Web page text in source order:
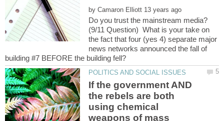
by
(9/11 Question) What is your take on
the fact that four (yes 4) separate major
news networks announced the fall of
If the government AND
the rebels are both
using chemical
weapons of mass